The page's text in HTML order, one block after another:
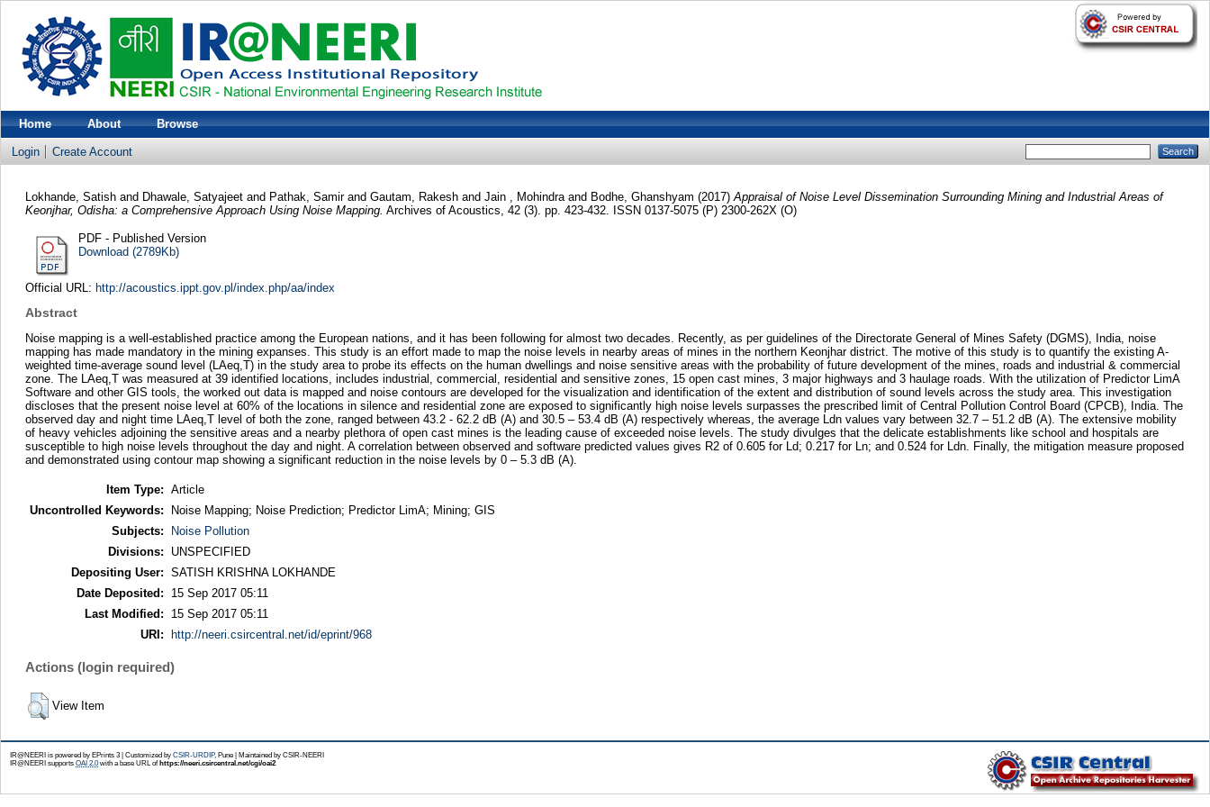
Home About Browse
Login Create Account
Lokhande, Satishand Dhawale, Satyajeetand Pathak, Samirand Gautam, Rakeshand Jain , Mohindraand Bodhe, Ghanshyam (2017) Appraisal of Noise Level Dissemination Surrounding Mining and Industrial Areas of
Keonjhar, Odisha: a Comprehensive Approach Using Noise Mapping. Archives of Acoustics, 42 (3). pp. 423-432. ISSN 0137-5075 (P) 2300-262X (O)
PDF - Published Version
Download (2789Kb)
Official URL: http://acoustics.ippt.gov.pl/index.php/aa/index
Abstract
Noise mapping is a well-established practice among the European nations, and it has been following for almost two decades. Recently, as per guidelines of the Directorate General of Mines Safety (DGMS), India, noise
mapping has made mandatory in the mining expanses. This study is an effort made to map the noise levels in nearby areas of mines in the northern Keonjhar district. The motive of this study is to quantify the existing A-
weighted time-average sound level (LAeq,T) in the study area to probe its effects on the human dwellings and noise sensitive areas with the probability of future development of the mines, roads and industrial & commercial
zone. The LAeq,T was measured at 39 identified locations, includes industrial, commercial, residential and sensitive zones, 15 open cast mines, 3 major highways and 3 haulage roads. With the utilization of Predictor LimA
Software and other GIS tools, the worked out data is mapped and noise contours are developed for the visualization and identification of the extent and distribution of sound levels across the study area. This investigation
discloses that the present noise level at 60% of the locations in silence and residential zone are exposed to significantly high noise levels surpasses the prescribed limit of Central Pollution Control Board (CPCB), India. The
observed day and night time LAeq,T level of both the zone, ranged between 43.2 - 62.2 dB (A) and 30.5 – 53.4 dB (A) respectively whereas, the average Ldn values vary between 32.7 – 51.2 dB (A). The extensive mobility
of heavy vehicles adjoining the sensitive areas and a nearby plethora of open cast mines is the leading cause of exceeded noise levels. The study divulges that the delicate establishments like school and hospitals are
susceptible to high noise levels throughout the day and night. A correlation between observed and software predicted values gives R2 of 0.605 for Ld; 0.217 for Ln; and 0.524 for Ldn. Finally, the mitigation measure proposed
and demonstrated using contour map showing a significant reduction in the noise levels by 0 – 5.3 dB (A).
Item Type: Article
Uncontrolled Keywords:
Noise Mapping; Noise Prediction; Predictor LimA; Mining; GIS
Subjects:
Noise Pollution
Divisions:
UNSPECIFIED
Depositing User: SATISH KRISHNA LOKHANDE
Date Deposited:
15 Sep 2017 05:11
Last Modified:
15 Sep 2017 05:11
URI:
http://neeri.csircentral.net/id/eprint/968
Actions (login required)
View Item
IR@NEERI is powered by EPrints 3 | Customized by CSIR-URDIP, Pune | Maintained by CSIR-NEERI
IR@NEERI supports OAI 2.0with a base URL of https://neeri.csircentral.net/cgi/oai2